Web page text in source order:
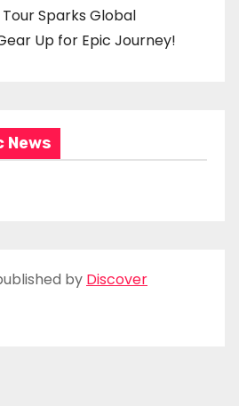
Tour Sparks Global
Up for Epic Journey!
News
by Discover